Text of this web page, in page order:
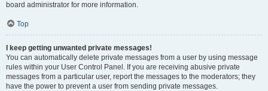
board administrator for more information.
Top
I keep getting unwanted private messages!
You can automatically delete private messages from a user by using message
rules within your User Control Panel. If you are receiving abusive private
messages from a particular user, report the messages to the moderators; they
have the power to prevent a user from sending private messages.